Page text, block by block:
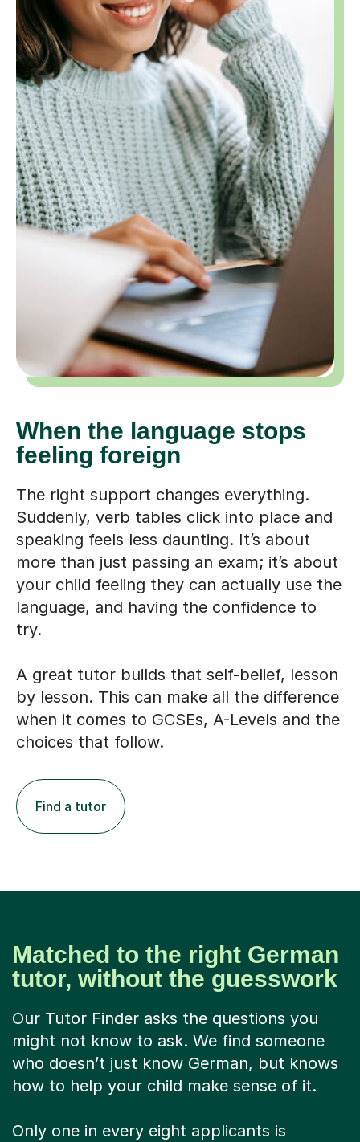
When the language stops
feeling foreign
The right support changes everything.
Suddenly, verb tables click into place and
speaking feels less daunting. It’s about
more than just passing an exam; it’s about
your child feeling they can actually use the
language, and having the confidence to
try.
A great tutor builds that self-belief, lesson
by lesson. This can make all the difference
when it comes to GCSEs, A-Levels and the
choices that follow.
Find a tutor
Matched to the right German
tutor, without the guesswork
Our Tutor Finder asks the questions you
might not know to ask. We find someone
who doesn’t just know German, but knows
how to help your child make sense of it.
Only one in every eight applicants is